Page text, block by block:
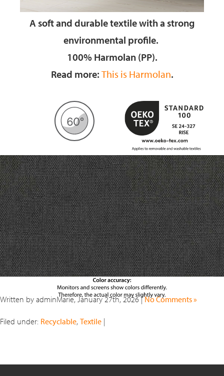
A soft and durable textilewith a strong
environmental profile.
100% Harmolan (PP).
Read more: This is Harmolan.
Written by adminMarie, January 27th, 2026 |No Comments »
Filed under: Recyclable, Textile |